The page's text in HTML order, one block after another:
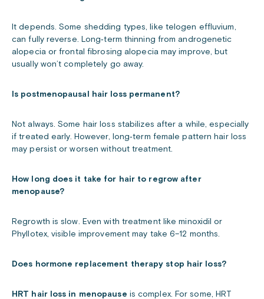
It depends. Some shedding types, like telogen effluvium,
can fully reverse. Long‑term thinning from androgenetic
alopecia or frontal fibrosing alopecia may improve, but
usually won’t completely go away.
Is postmenopausal hair loss permanent?
Not always. Some hair loss stabilizes after a while, especially
if treated early. However, long‑term female pattern hair loss
may persist or worsen without treatment.
How long does it take for hair to regrow after
menopause?
Regrowth is slow. Even with treatment like minoxidil or
Phyllotex, visible improvement may take 6–12 months.
Does hormone replacement therapy stop hair loss?
HRT hair loss in menopause is complex. For some, HRT